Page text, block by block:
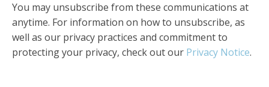
You may unsubscribe from these communications at
anytime. For information on how to unsubscribe, as
well as our privacy practices and commitment to
protecting your privacy, check out our Privacy Notice.